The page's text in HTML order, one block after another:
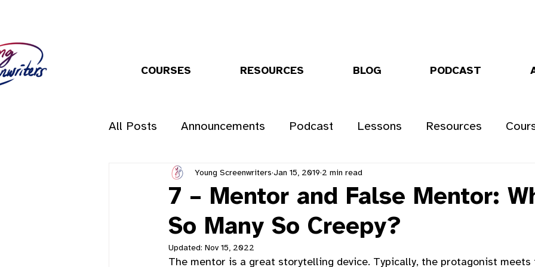
COURSES RESOURCES BLOG PODCAST
All Posts Announcements Podcast Lessons Resources
7 – Mentor and False Mentor:
So Many So Creepy?
Young Screenwriters Jan 15, 2019 2 min read
Updated: Nov 15, 2022
The mentor is a great storytelling device. Typically, the protagonist